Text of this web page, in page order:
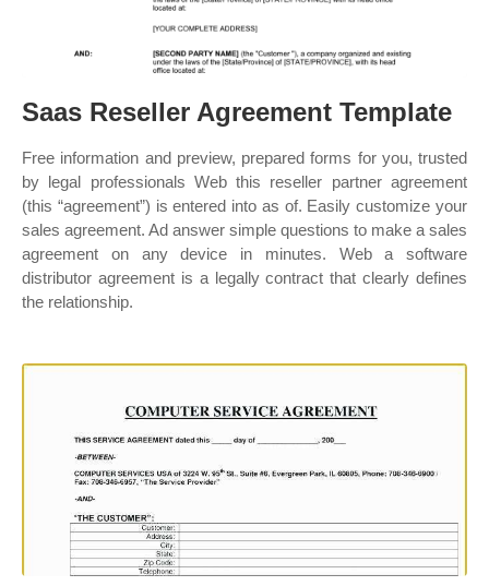
Saas Reseller Agreement Template
Free information and preview, prepared forms for you, trusted
by legal professionals Web this reseller partner agreement
(this “agreement”) is entered into as of. Easily customize your
sales agreement. Ad answer simple questions to make a sales
agreement on any device in minutes. Web a software
distributor agreement is a legally contract that clearly defines
the relationship.